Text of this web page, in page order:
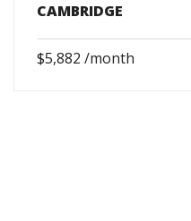
CAMBRIDGE
$5,882 /month